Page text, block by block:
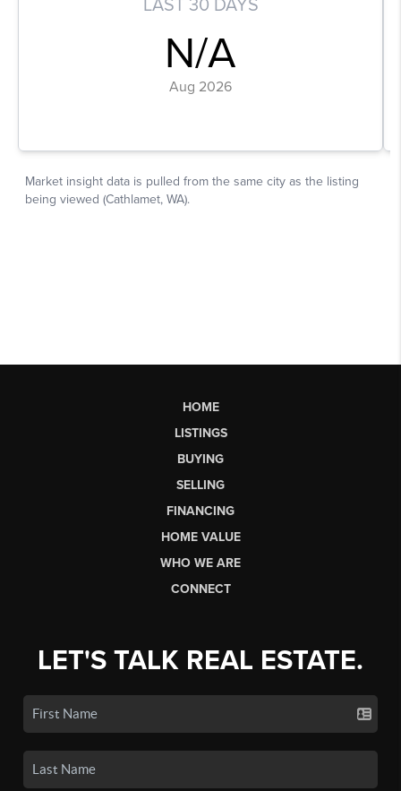
HOME
LISTINGS
BUYING
SELLING
FINANCING
HOME VALUE
WHO WE ARE
CONNECT
LET'S TALK REAL ESTATE.